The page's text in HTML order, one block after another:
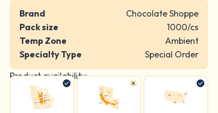
Brand
Chocolate Shoppe
Pack size
1000/cs
Temp Zone
Ambient
Specialty Type
Special Order
Product availability: